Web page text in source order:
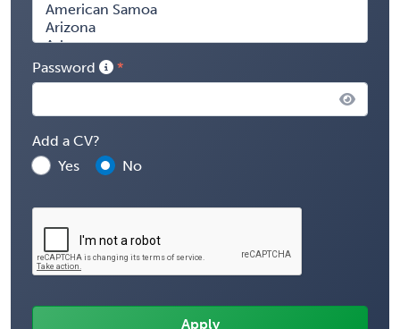
Password
Add a CV?
Yes
No